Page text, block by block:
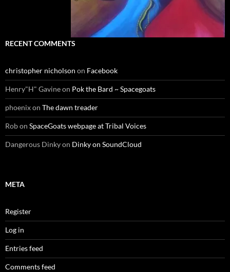
RECENT COMMENTS
christopher nicholson on Facebook
Henry"H" Gavineon Pok the Bard ~ Spacegoats
phoenixon The dawn treader
Robon SpaceGoats webpage at Tribal Voices
Dangerous Dinkyon Dinky on SoundCloud
META
Register
Log in
Entries feed
Comments feed